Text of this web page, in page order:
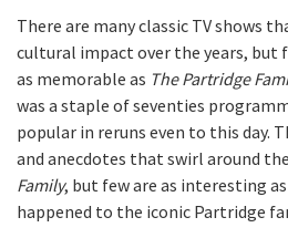
There are many classic TV shows
cultural impact over the years, but
as memorable as The Partridge
was a staple of seventies
popular in reruns even to this day.
and anecdotes that swirl around
Family, but few are as interesting
happened to the iconic Partridge